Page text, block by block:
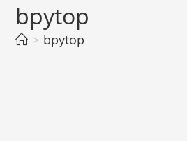
bpytop
> bpytop